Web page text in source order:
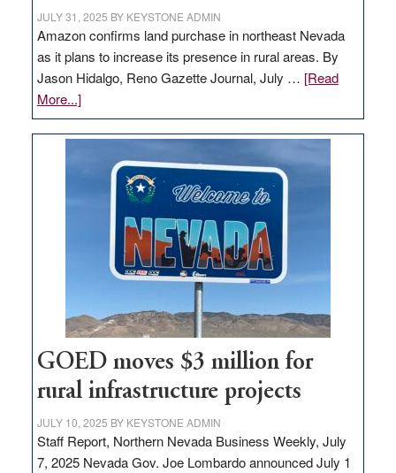
JULY 31, 2025 BY KEYSTONE ADMIN
Amazon confirms land purchase in northeast Nevada
as it plans to increase its presence in rural areas. By
Jason Hidalgo, Reno Gazette Journal, July … [Read
More...]about
Amazon
buys
delivery
adding
100
jobs
to
state
GOED moves $3 million for
rural infrastructure projects
JULY 10, 2025 BY KEYSTONE ADMIN
Staff Report, Northern Nevada Business Weekly, July
7, 2025 Nevada Gov. Joe Lombardo announced July 1